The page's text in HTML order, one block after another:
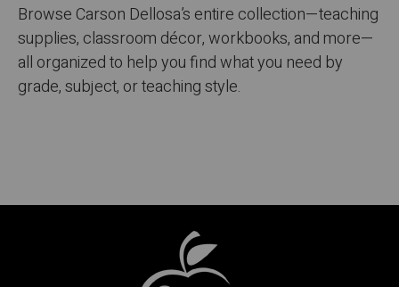
Browse Carson Dellosa’s entire collection—teaching
supplies, classroom décor, workbooks, and more—
all organized to help you find what you need by
grade, subject, or teaching style.